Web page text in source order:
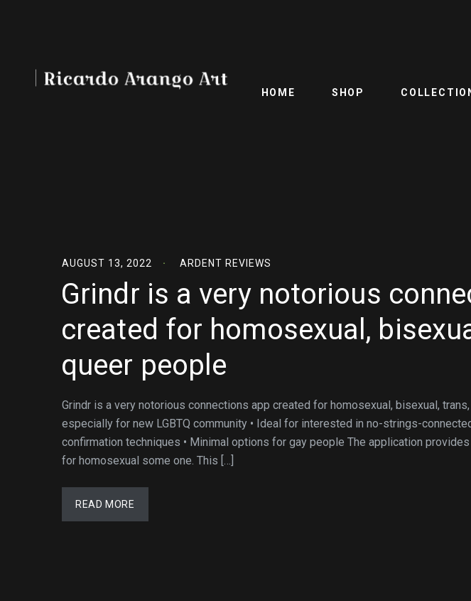
HOME SHOP
AUGUST 13, 2022 ARDENT REVIEWS
Grindr is a very notorious
created for homosexual,
queer people
Grindr is a very notorious connections app created for homosexual, bisexual,
especially for new LGBTQ community • Ideal for interested in no-strings-
confirmation techniques • Minimal options for gay people The application
for homosexual some one. This […]
READ MORE